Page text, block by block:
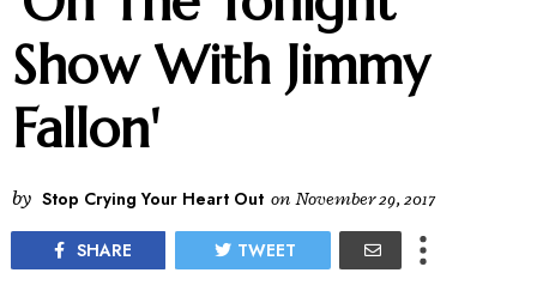
Show With Jimmy
Fallon'
by Stop Crying Your Heart Out on November 29, 2017
SHARE TWEET